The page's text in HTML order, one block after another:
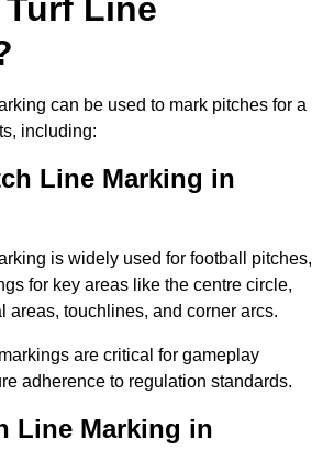
Line
can be used to mark pitches for a
including:
Line Marking in
is widely used for football pitches,
for key areas like the centre circle,
areas, touchlines, and corner arcs.
are critical for gameplay
adherence to regulation standards.
Line Marking in